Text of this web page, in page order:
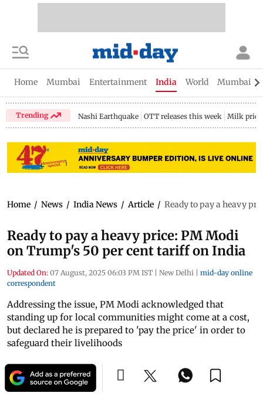
Home Mumbai Entertainment India World Mumbai
Trending Nashi Earthquake OTT releases this week Milk price
Home / News / India News / Article / Ready to pay a heavy
Ready to pay a heavy price: PM Modi
on Trump's 50 per cent tariff on India
Updated On: 07 August, 2025 06:03 PM IST | New Delhi | mid-day online
correspondent
Addressing the issue, PM Modi acknowledged that
standing up for local communities might come at a cost,
but declared he is prepared to 'pay the price' in order to
safeguard their livelihoods